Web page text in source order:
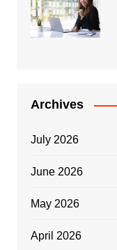
Archives
July 2026
June 2026
May 2026
April 2026